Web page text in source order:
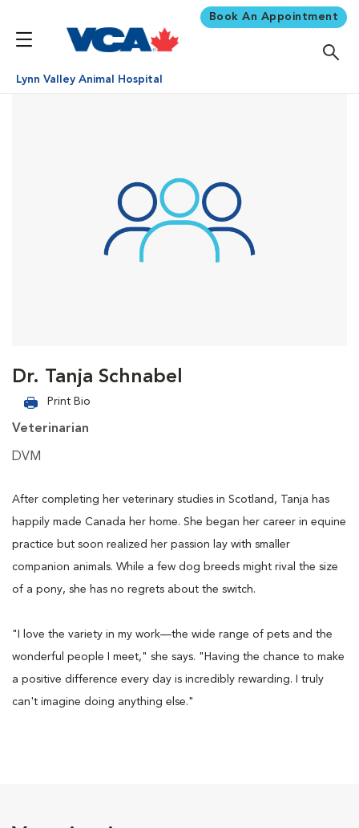
Book An Appointment
Lynn Valley Animal Hospital
Dr. Tanja Schnabel
Print Bio
Veterinarian
DVM
After completing her veterinary studies in Scotland, Tanja has
happily made Canada her home. She began her career in equine
practice but soon realized her passion lay with smaller
companion animals. While a few dog breeds might rival the size
of a pony, she has no regrets about the switch.
"I love the variety in my work—the wide range of pets and the
wonderful people I meet," she says. "Having the chance to make
a positive difference every day is incredibly rewarding. I truly
can't imagine doing anything else."